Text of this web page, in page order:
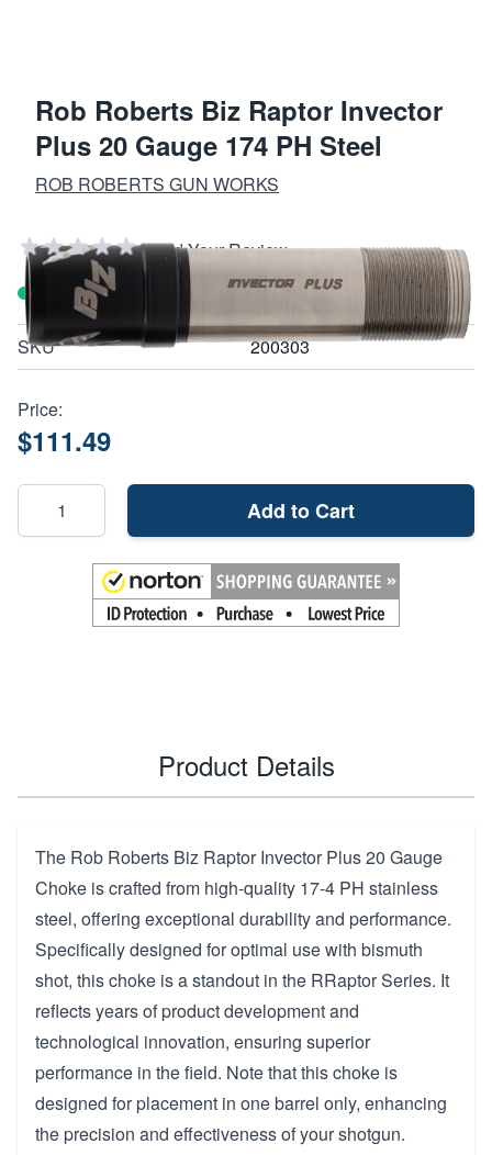
Rob Roberts Biz Raptor Invector
Plus 20 Gauge 174 PH Steel
ROB ROBERTS GUN WORKS
Add Your Review
In stock
SKU 200303
Price:
$111.49
Add to Cart
Product Details
The Rob Roberts Biz Raptor Invector Plus 20 Gauge
Choke is crafted from high-quality 17-4 PH stainless
steel, offering exceptional durability and performance.
Specifically designed for optimal use with bismuth
shot, this choke is a standout in the RRaptor Series. It
reflects years of product development and
technological innovation, ensuring superior
performance in the field. Note that this choke is
designed for placement in one barrel only, enhancing
the precision and effectiveness of your shotgun.